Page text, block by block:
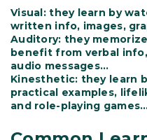
Visual: they learn by
written info, images,
Auditory: they
benefit from verbal
audio messages…
Kinesthetic: they learn
practical examples,
and role-playing